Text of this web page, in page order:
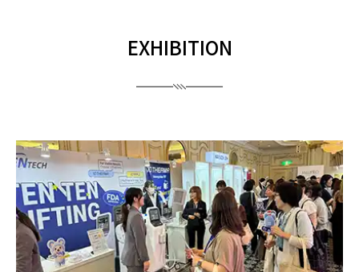
EXHIBITION